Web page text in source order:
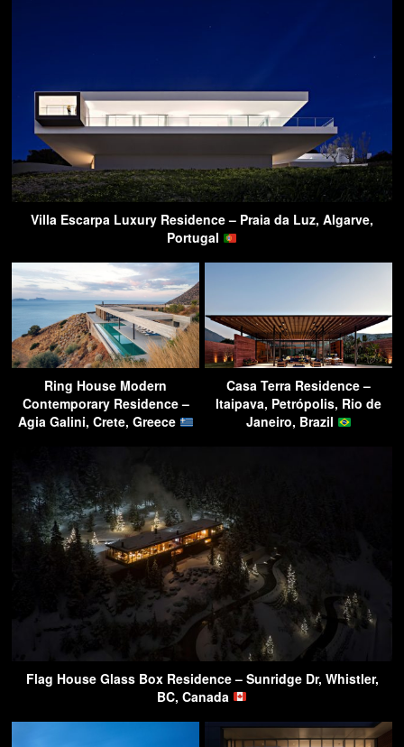
Villa Escarpa Luxury Residence – Praia da Luz, Algarve,
Portugal
Ring House Modern
Contemporary Residence –
Agia Galini, Crete, Greece
Casa Terra Residence –
Itaipava, Petrópolis, Rio de
Janeiro, Brazil
Flag House Glass Box Residence – Sunridge Dr, Whistler,
BC, Canada